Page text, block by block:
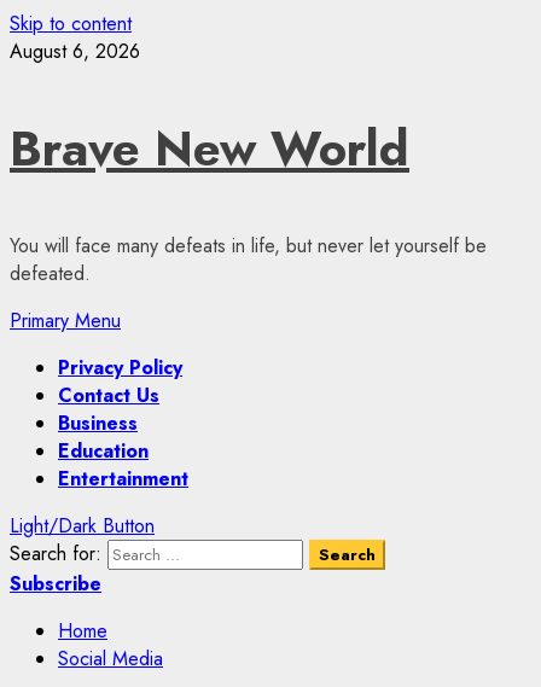
Skip to content
August 6, 2026
Brave New World
You will face many defeats in life, but never let yourself be
defeated.
Primary Menu
Privacy Policy
Contact Us
Business
Education
Entertainment
Light/Dark Button
Search for:
Subscribe
Home
Social Media